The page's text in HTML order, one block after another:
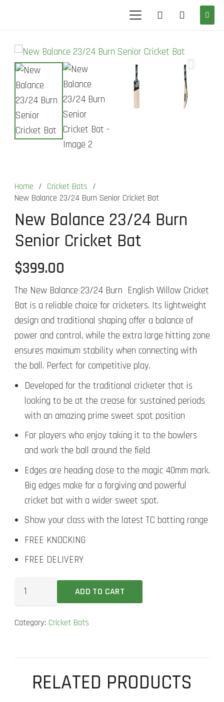
Home / Cricket Bats /
New Balance 23/24 Burn Senior Cricket Bat
New Balance 23/24 Burn
Senior Cricket Bat
$399.00
The New Balance 23/24 Burn English Willow Cricket
Bat is a reliable choice for cricketers. Its lightweight
design and traditional shaping offer a balance of
power and control, while the extra large hitting zone
ensures maximum stability when connecting with
the ball. Perfect for competitive play.
Developed for the traditional cricketer that is
looking to be at the crease for sustained periods
with an amazing prime sweet spot position
For players who enjoy taking it to the bowlers
and work the ball around the field
Edges are heading close to the magic 40mm mark.
Big edges make for a forgiving and powerful
cricket bat with a wider sweet spot.
Show your class with the latest TC batting range
FREE KNOCKING
FREE DELIVERY
Burn
quantity
ADD TO CART
Category: Cricket Bats
RELATED PRODUCTS